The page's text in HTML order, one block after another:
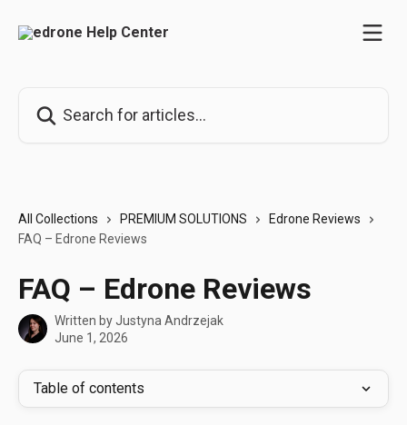
All Collections PREMIUM SOLUTIONS
Edrone Reviews
FAQ – Edrone Reviews
FAQ – Edrone Reviews
Written byJustyna Andrzejak
June 1, 2026
Table of contents